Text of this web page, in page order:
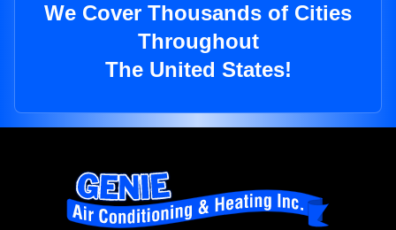
We Cover Thousands of Cities
Throughout
The United States!